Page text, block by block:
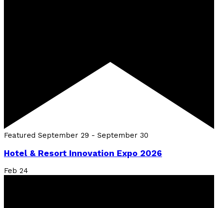
Featured September 29 - September 30
Hotel & Resort Innovation Expo 2026
Feb 24